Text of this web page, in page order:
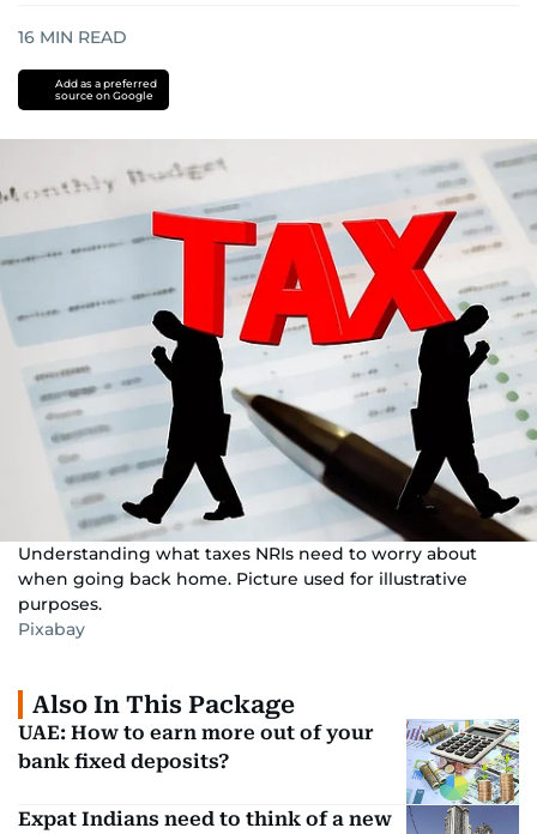
16 MIN READ
Add as a preferred
source on Google
Understanding what taxes NRIs need to worry about
when going back home. Picture used for illustrative
purposes.
Pixabay
Also In This Package
UAE: How to earn more out of your
bank fixed deposits?
Expat Indians need to think of a new